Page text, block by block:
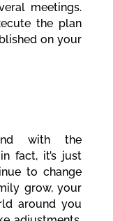
meetings.
the plan
on your
with the
fact, it’s just
to change
grow, your
around you